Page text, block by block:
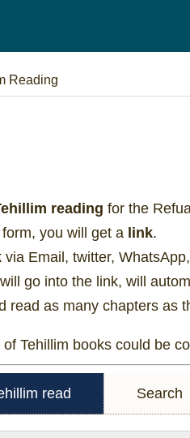
Reading
reading for the
you will get a link.
via Email, twitter,
go into the link, will
read as many chapters as
Tehillim books could be
read Search